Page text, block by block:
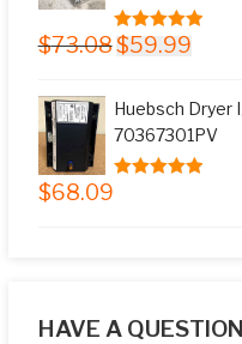
5.00out of 5
$73.08 Original
$73.08.
$59.99Current
Huebsch Dryer
70367301PV
$68.09
HAVE A